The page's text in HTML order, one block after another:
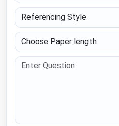
Referencing Style
Choose Paper length